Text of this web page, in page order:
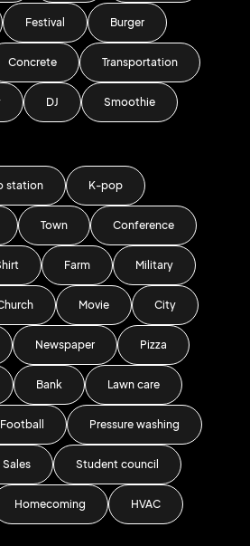
Festival Burger
Concrete Transportation
DJ Smoothie
station K-pop
Town Conference
Farm Military
Movie City
Newspaper Pizza
Bank Lawn care
Football Pressure washing
Sales Student council
Homecoming HVAC